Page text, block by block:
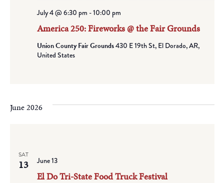
America 250: Fireworks @ the Fair Grounds
July 4 @ 6:30 pm -10:00 pm
Union County Fair Grounds430 E 19th St, El Dorado, AR,
United States
June 2026
SAT
13
El Do Tri-State Food Truck Festival
June 13